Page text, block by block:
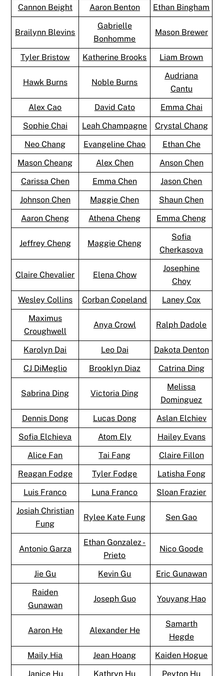
Cannon Beight
Aaron Benton Ethan Bingham
Brailynn Blevins
Gabrielle
Bonhomme
Mason Brewer
Tyler Bristow Katherine Brooks Liam Brown
Hawk Burns Noble Burns
Audriana
Cantu
Alex Cao
David Cato
Emma Chai
Sophie Chai
Leah Champagne
Crystal Chang
Neo Chang
Evangeline Chao
Ethan Che
Mason Cheang
Alex Chen
Anson Chen
Carissa Chen
Emma Chen
Jason Chen
Johnson Chen
Maggie Chen
Shaun Chen
Aaron Cheng
Athena Cheng Emma Cheng
Jeffrey Cheng Maggie Cheng
Sofia
Cherkasova
Claire Chevalier Elena Chow
Josephine
Choy
Wesley Collins
Corban Copeland
Laney Cox
Maximus
Croughwell
Anya Crowl Ralph Dadole
Karolyn Dai Leo Dai
Dakota Denton
CJ DiMeglio
Brooklyn Diaz Catrina Ding
Sabrina Ding Victoria Ding
Melissa
Dominguez
Dennis Dong
Lucas Dong
Aslan Elchiev
Sofia Elchieva
Atom Ely
Hailey Evans
Alice Fan
Tai Fang
Claire Fillon
Reagan Fodge
Tyler Fodge
Latisha Fong
Luis Franco
Luna Franco
Sloan Frazier
Josiah Christian
Fung
Rylee Kate Fung Sen Gao
Antonio Garza
Ethan Gonzalez -
Prieto
Nico Goode
Jie Gu Kevin Gu
Eric Gunawan
Raiden
Gunawan
Joseph Guo Youyang Hao
Aaron He Alexander He
Samarth
Hegde
Maily Hia
Jean Hoang
Kaiden Hogue
Janice Hu
Kathryn Hu Peyton Hu